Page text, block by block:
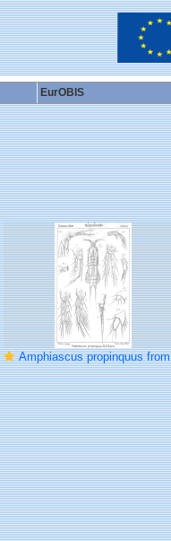
EurOBIS
Amphiascus propinquus from Sars, G.O. 1906